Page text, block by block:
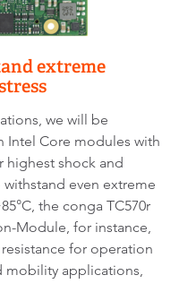
extreme
we will be
Intel Core modules with
highest shock and
even extreme
the conga TC570r
Module, for instance,
for operation
mobility applications,